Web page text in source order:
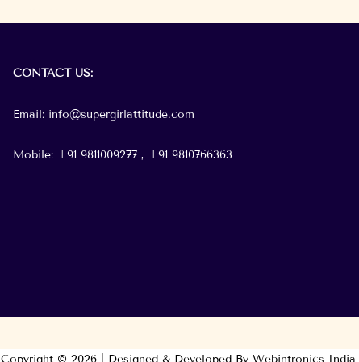
CONTACTUS:
Email: info@supergirlattitude.com
Mobile: +91 9811009277 , +919810766363